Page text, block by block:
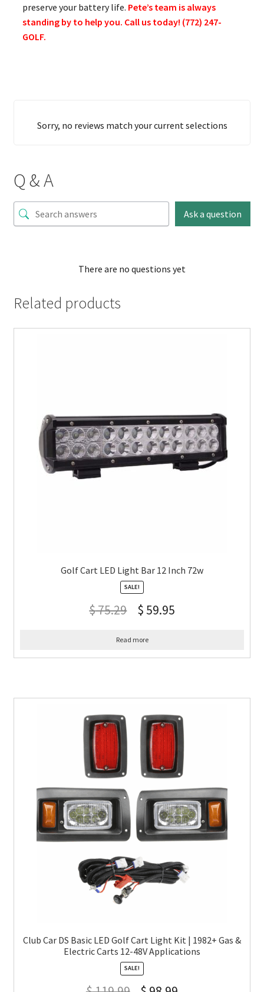
preserve your battery life. Pete’s team is always
standing by to help you. Call us today! (772) 247-
GOLF.
Sorry, no reviews match your current selections
Q & A
Ask a question
There are no questions yet
Related products
Golf Cart LED Light Bar 12 Inch 72w
SALE!
$75.29 $ 59.95
Read more
Club Car DS Basic LED Golf Cart Light Kit | 1982+ Gas &
Electric Carts 12-48V Applications
SALE!